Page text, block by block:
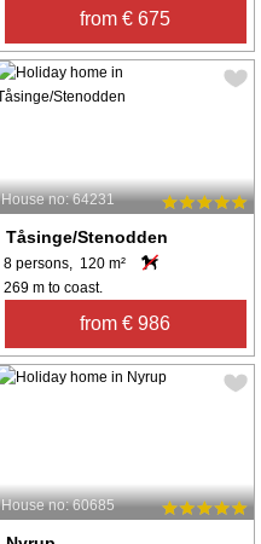
from € 675
House no: 64231
Tåsinge/Stenodden
8 persons, 120 m²
269 m to coast.
from € 986
House no: 60685